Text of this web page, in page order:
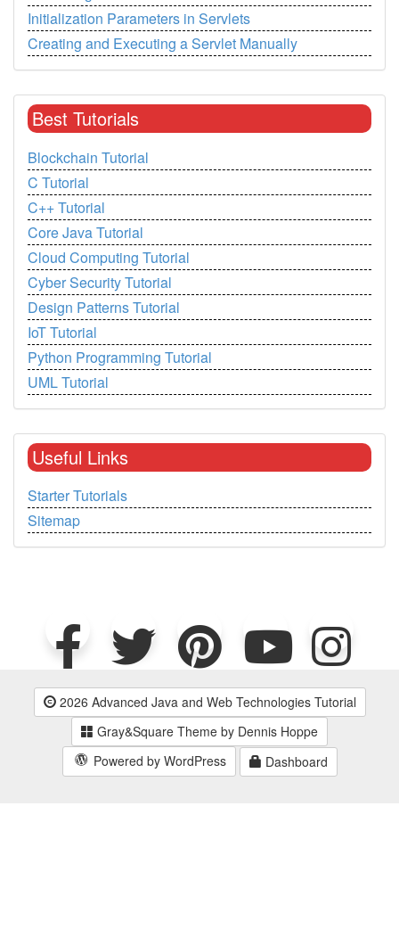
Initialization Parameters in Servlets
Creating and Executing a Servlet Manually
Best Tutorials
Blockchain Tutorial
C Tutorial
C++ Tutorial
Core Java Tutorial
Cloud Computing Tutorial
Cyber Security Tutorial
Design Patterns Tutorial
IoT Tutorial
Python Programming Tutorial
UML Tutorial
Useful Links
Starter Tutorials
Sitemap
2026 Advanced Java and Web Technologies Tutorial
Gray&Square Theme by Dennis Hoppe
Powered by WordPress
Dashboard